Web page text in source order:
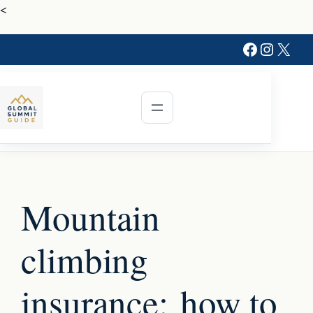
<Skip
X
Mountain
climbing
insurance: how to